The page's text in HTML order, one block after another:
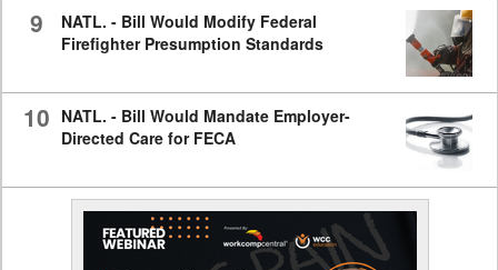
9
NATL. - Bill Would Modify Federal
Firefighter Presumption Standards
10 NATL. - Bill Would Mandate Employer-
Directed Care for FECA